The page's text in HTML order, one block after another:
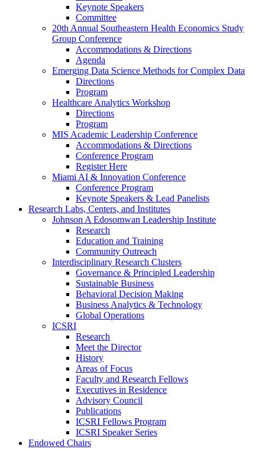
Keynote Speakers
Committee
20th Annual Southeastern Health Economics Study
Group Conference
Accommodations & Directions
Agenda
Emerging Data Science Methods for Complex Data
Directions
Program
Healthcare Analytics Workshop
Directions
Program
MIS Academic Leadership Conference
Accommodations & Directions
Conference Program
Register Here
Miami AI & Innovation Conference
Conference Program
Keynote Speakers & Lead Panelists
Research Labs, Centers, and Institutes
Johnson A Edosomwan Leadership Institute
Research
Education and Training
Community Outreach
Interdisciplinary Research Clusters
Governance & Principled Leadership
Sustainable Business
Behavioral Decision Making
Business Analytics & Technology
Global Operations
ICSRI
Research
Meet the Director
History
Areas of Focus
Faculty and Research Fellows
Executives in Residence
Advisory Council
Publications
ICSRI Fellows Program
ICSRI Speaker Series
Endowed Chairs